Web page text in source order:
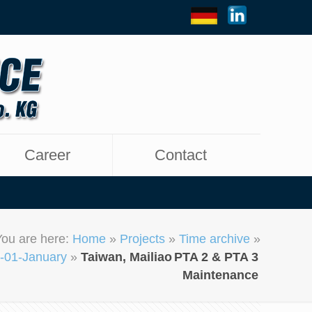
Career Contact
are here: Home» Projects» Time archive»
01-January» Taiwan, Mailiao PTA 2 & PTA 3
Maintenance